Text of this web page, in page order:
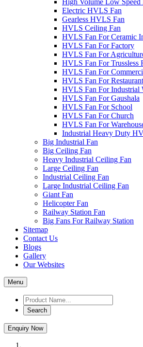
High Volume Low Speed
Electric HVLS Fan
Gearless HVLS Fan
HVLS Ceiling Fan
HVLS Fan For Ceramic
HVLS Fan For Factory
HVLS Fan For
HVLS Fan For Trussless
HVLS Fan For
HVLS Fan For Restaurant
HVLS Fan For Industrial
HVLS Fan For Gaushala
HVLS Fan For School
HVLS Fan For Church
HVLS Fan For
Industrial Heavy Duty
Big Industrial Fan
Big Ceiling Fan
Heavy Industrial Ceiling Fan
Large Ceiling Fan
Industrial Ceiling Fan
Large Industrial Ceiling Fan
Giant Fan
Helicopter Fan
Railway Station Fan
Big Fans For Railway Station
Sitemap
Contact Us
Blogs
Gallery
Our Websites
Menu
Search
Enquiry Now